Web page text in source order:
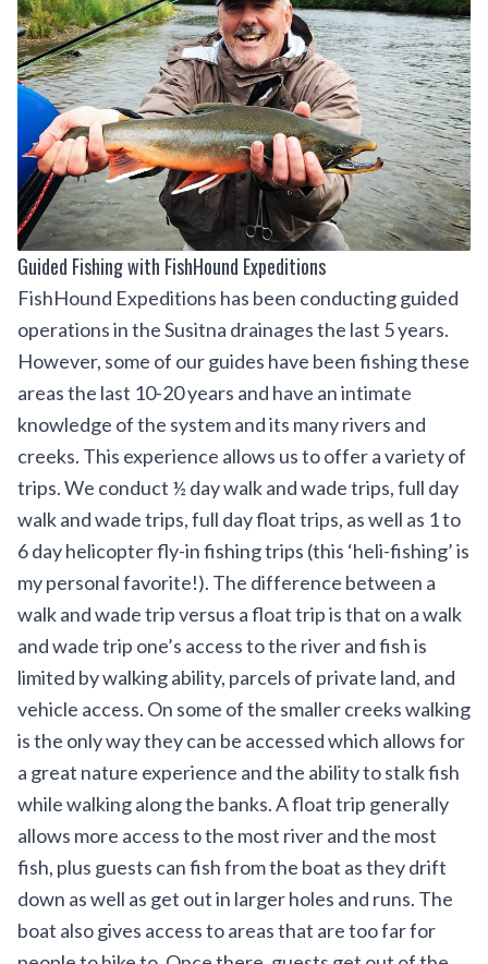
Guided Fishing with FishHound Expeditions
FishHound Expeditions has been conducting guided
operations in the Susitna drainages the last 5 years.
However, some of our guides have been fishing these
areas the last 10-20 years and have an intimate
knowledge of the system and its many rivers and
creeks. This experience allows us to offer a variety of
trips. We conduct ½ day walk and wade trips, full day
walk and wade trips, full day float trips, as well as 1 to
6 dayhelicopter fly-in fishing trips (this ‘heli-fishing’ is
my personal favorite!). The difference between a
walk and wade trip versus a float trip is that on a walk
and wade trip one’s access to the river and fish is
limited by walking ability, parcels of private land, and
vehicle access. On some of the smaller creeks walking
is the only way they can be accessed which allows for
a great nature experience and the ability to stalk fish
while walking along the banks. A float trip generally
allows more access to the most river and the most
fish, plus guests can fish from the boat as they drift
down as well as get out in larger holes and runs. The
boat also gives access to areas that are too far for